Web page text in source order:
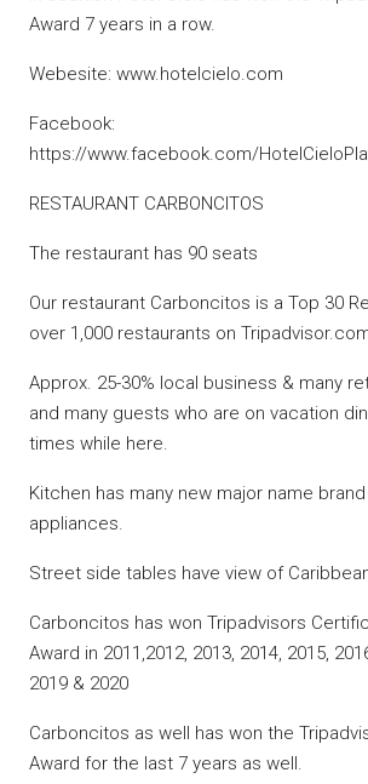
Award 7 years in a row.
Webesite: www.hotelcielo.com
Facebook:
https://www.facebook.com/
RESTAURANT CARBONCITOS
The restaurant has 90 seats
Our restaurant Carboncitos is a Top 30
over 1,000 restaurants on
Approx. 25-30% local business & many
and many guests who are on vacation
times while here.
Kitchen has many new major name
appliances.
Street side tables have view of
Carboncitos has won Tripadvisors
Award in 2011,2012, 2013, 2014, 2015,
2019 & 2020
Carboncitos as well has won the
Award for the last 7 years as well.